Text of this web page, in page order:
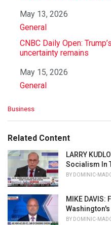
Date
May 13, 2026
In relation to
General
CNBC Daily Open:
uncertainty remains
Date
May 15, 2026
In relation to
General
C
e
o
e
:
Business
Related Content
LARRY
Socialism In
BY DOMINIC-
MIKE DAVIS:
BY DOMINIC-